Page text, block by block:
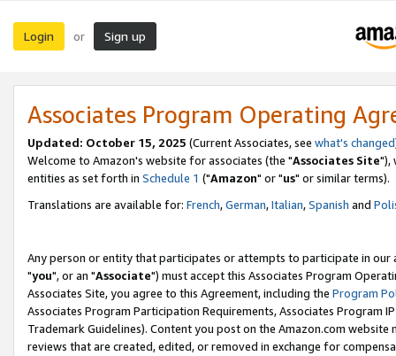
Login or Sign up
Associates Program Operating
Updated: October 15, 2025 (Current Associates, see what's changed
Welcome to Amazon's website for associates (the "Associates Site"),
entities as set forth in Schedule 1 ("Amazon" or "us" or similar terms).
Translations are available for: French,German,Italian,Spanish and
Any person or entity that participates or attempts to participate in our
"you", or an "Associate") must accept this Associates Program
Associates Site, you agree to this Agreement, including the Program
Associates Program Participation Requirements, Associates Program
Trademark Guidelines). Content you post on the Amazon.com
reviews that are created, edited, or removed in exchange for